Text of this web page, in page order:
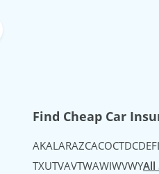
YouTube
Insurance's Instagram
Insurance's TikTok
Find Cheap Car
AKALARAZCACOCTDCDE
TXUTVAVTWAWIWVWYAll